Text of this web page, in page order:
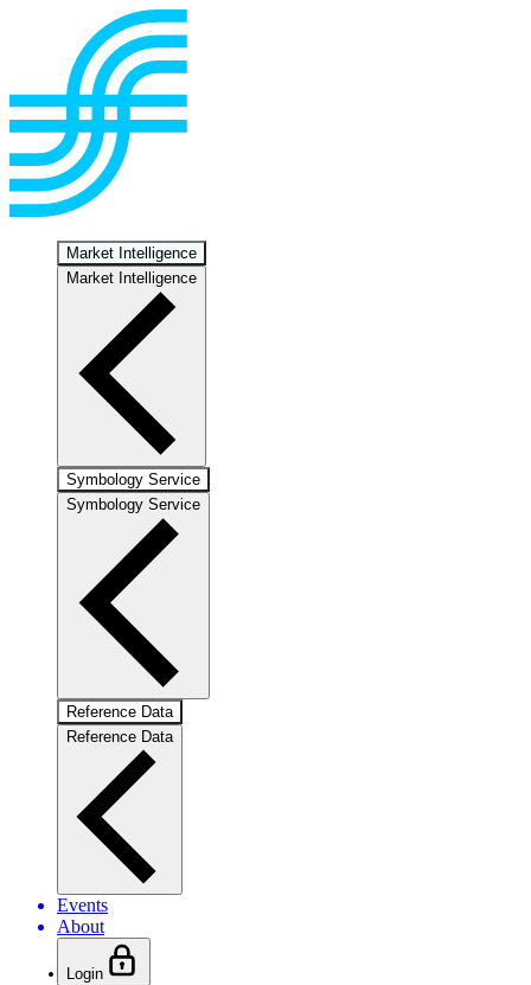
Market Intelligence
Market Intelligence
Symbology Service
Symbology Service
Reference Data
Reference Data
Events
About
Login